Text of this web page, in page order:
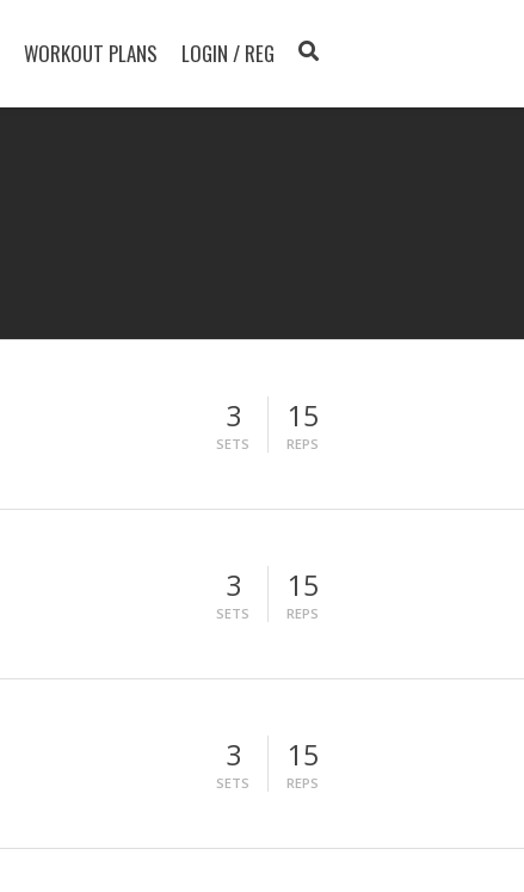
WORKOUT PLANS LOGIN / REG
3
SETS
15
REPS
3
SETS
15
REPS
3
SETS
15
REPS